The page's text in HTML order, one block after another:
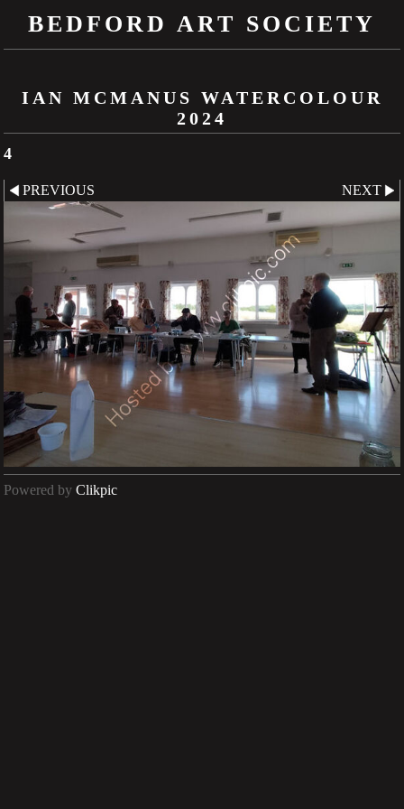
BEDFORD ART SOCIETY
IAN MCMANUS WATERCOLOUR
2024
4
PREVIOUS NEXT
Powered by Clikpic